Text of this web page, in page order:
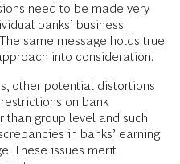
need to be made very
banks’ business
same message holds true
into consideration.
other potential distortions
on bank
than group level and such
in banks’ earning
These issues merit